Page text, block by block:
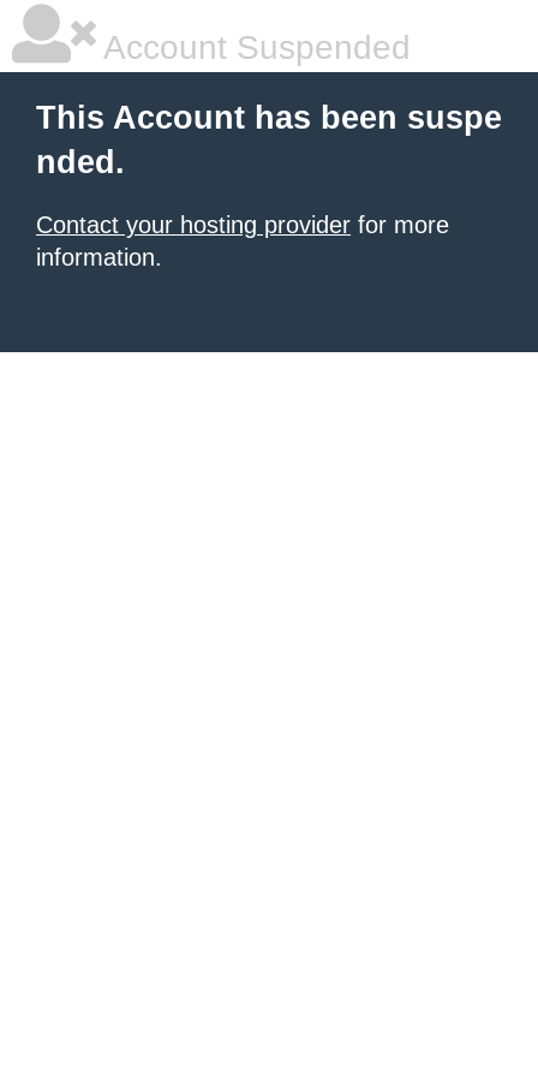
Account Suspended
This Account has been suspe
nded.
Contact your hosting provider for more
information.